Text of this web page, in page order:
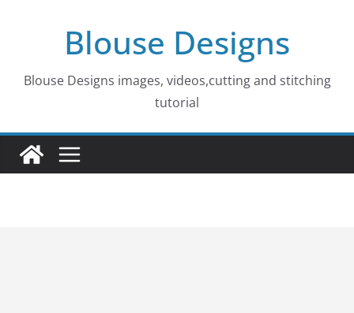
Blouse Designs
Blouse Designs images, videos,cutting and stitching
tutorial